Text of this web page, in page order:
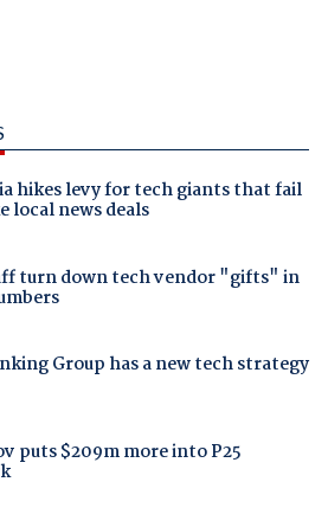
hikes levy for tech giants that fail
local news deals
turn down tech vendor "gifts" in
Group has a new tech strategy
puts $209m more into P25